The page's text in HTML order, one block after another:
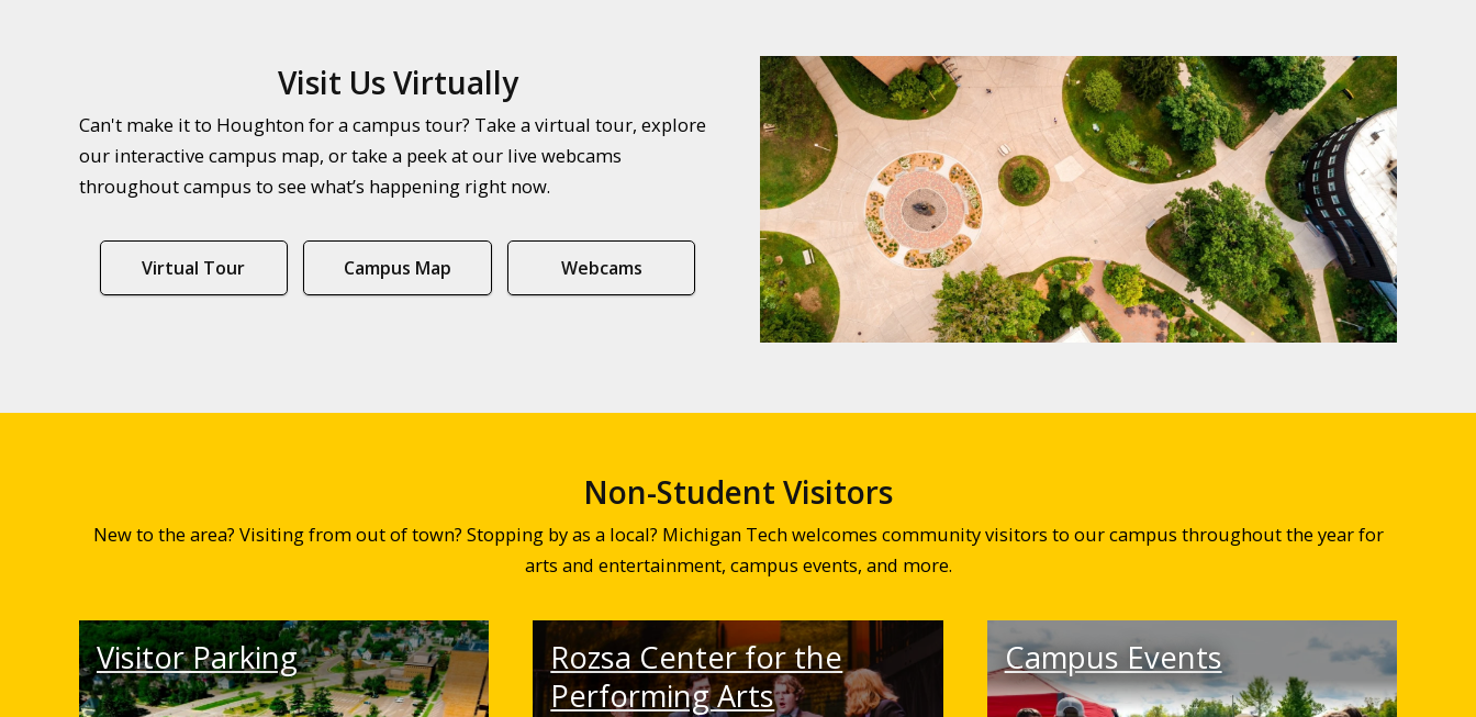
Visit Us Virtually
Can't make it to Houghton for a campus tour? Take a virtual tour, explore
our interactive campus map, or take a peek at our live webcams
throughout campus to see what’s happening right now.
Virtual Tour Campus Map Webcams
Non-Student Visitors
New to the area? Visiting from out of town? Stopping by as a local? Michigan Tech welcomes community visitors to our campus throughout the year for
arts and entertainment, campus events, and more.
Visitor Parking
Rozsa Center for the
Performing Arts
Campus Events